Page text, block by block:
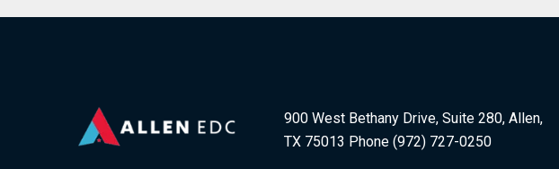
900 West Bethany Drive, Suite 280, Allen,
TX 75013 Phone (972) 727-0250